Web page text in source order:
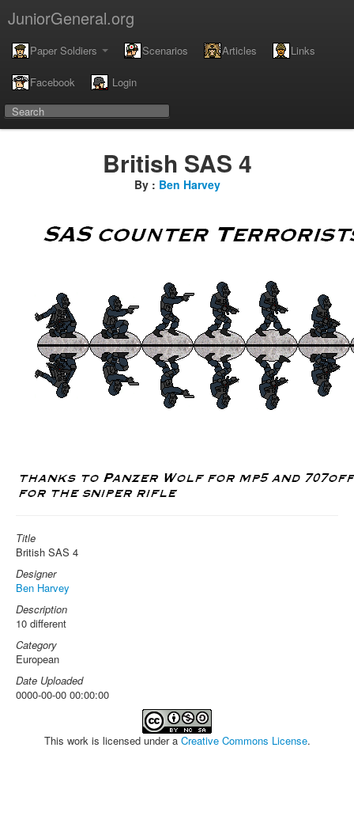
JuniorGeneral.org
Paper Soldiers Scenarios Articles Links
Facebook Login
British SAS 4
By : Ben Harvey
Title
British SAS 4
Designer
Ben Harvey
Description
10 different
Category
European
Date Uploaded
0000-00-00 00:00:00
This work is licensed under a Creative Commons License.